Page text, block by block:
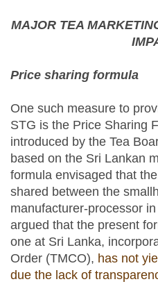
MAJOR TEA
Price sharing formula
One such measure to
STG is the Price Sharing
introduced by the Tea
based on the Sri Lankan
formula envisaged that
shared between the
manufacturer-processor
argued that the present
one at Sri Lanka,
Order (TMCO), has not
due the lack of